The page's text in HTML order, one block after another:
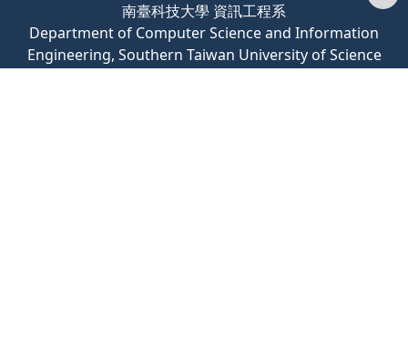
南臺科技大學 資訊工程系
Department of ComputerScience and Information
Engineering, Southern Taiwan University of Science